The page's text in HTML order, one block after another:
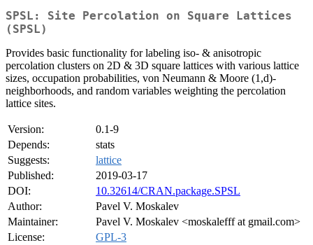
SPSL: Site Percolation on Square Lattices
(SPSL)
Provides basic functionality for labeling iso- & anisotropic
percolation clusters on 2D & 3D square lattices with various lattice
sizes, occupation probabilities, von Neumann & Moore (1,d)-
neighborhoods, and random variables weighting the percolation
lattice sites.
Version:
0.1-9
Depends:
stats
Suggests:
lattice
Published:
2019-03-17
DOI:
10.32614/CRAN.package.SPSL
Author:
Pavel V. Moskalev
Maintainer:
Pavel V. Moskalev <moskalefff at gmail.com>
License:
GPL-3